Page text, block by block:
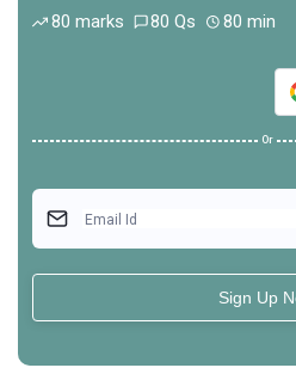
80 marks 80 Qs 80 min
Or
Email Id
Sign Up